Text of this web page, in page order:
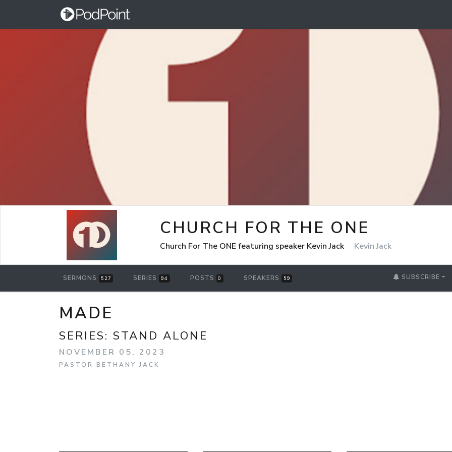
CHURCH FOR THE ONE
Church For The ONE featuring speaker Kevin Jack Kevin Jack
SERMONS 527 SERIES 94 POSTS 0 SPEAKERS 59 SUBSCRIBE
MADE
SERIES: STAND ALONE
NOVEMBER 05, 2023
PASTOR BETHANY JACK